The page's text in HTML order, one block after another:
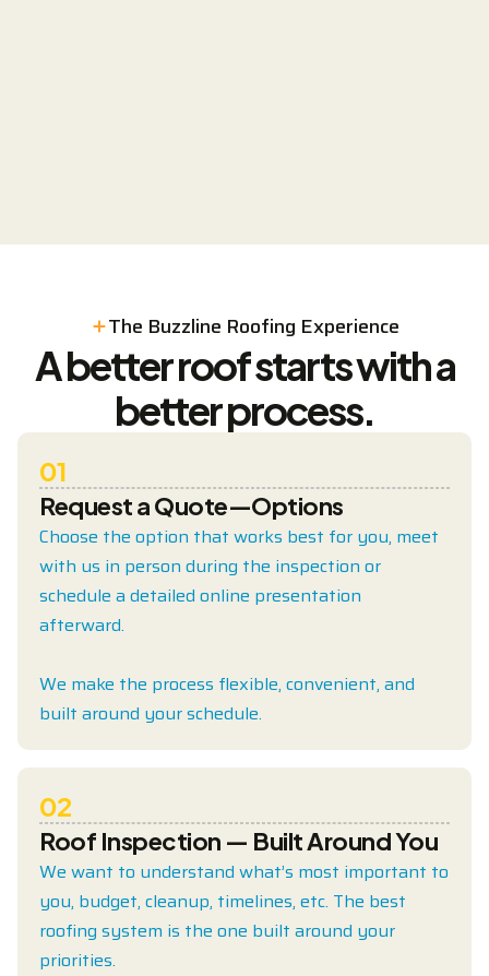
The Buzzline Roofing Experience
A better roof starts with a
better process.
01
Request a Quote—Options
Choose the option that works best for you, meet
with us in person during the inspection or
schedule a detailed online presentation
afterward.
We make the process flexible, convenient, and
built around your schedule.
02
Roof Inspection — Built Around You
We want to understand what’s most important to
you, budget, cleanup, timelines, etc. The best
roofing system is the one built around your
priorities.